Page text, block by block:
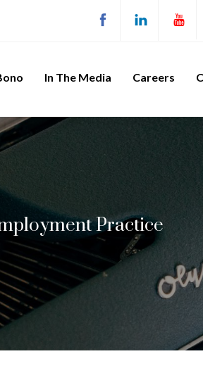
In The Media Careers
Practice